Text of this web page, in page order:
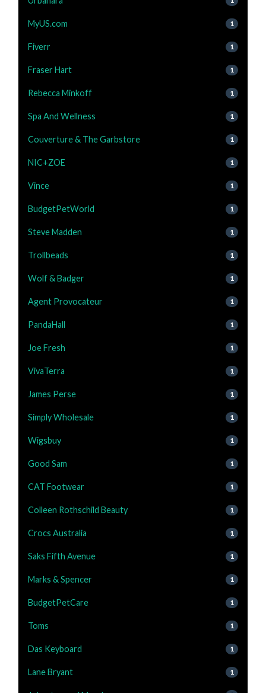
MyUS.com 1
Fiverr 1
Fraser Hart 1
Rebecca Minkoff 1
Spa And Wellness 1
Couverture & The Garbstore 1
NIC+ZOE 1
Vince 1
BudgetPetWorld 1
Steve Madden 1
Trollbeads 1
Wolf & Badger 1
Agent Provocateur 1
PandaHall 1
Joe Fresh 1
VivaTerra 1
James Perse 1
Simply Wholesale 1
Wigsbuy 1
Good Sam 1
CAT Footwear 1
Colleen Rothschild Beauty 1
Crocs Australia 1
Saks Fifth Avenue 1
Marks & Spencer 1
BudgetPetCare 1
Toms 1
Das Keyboard 1
Lane Bryant 1